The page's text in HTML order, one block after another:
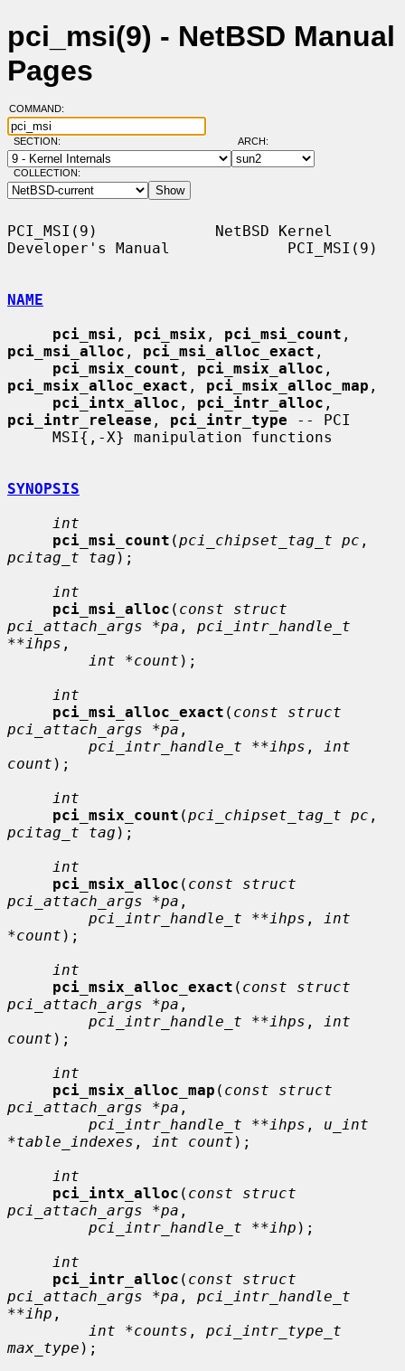
pci_msi(9) - NetBSD Manual
Pages
COMMAND:
SECTION: ARCH:
COLLECTION:
PCI_MSI(9)             NetBSD Kernel
Developer's Manual             PCI_MSI(9)
NAME
pci_msi , pci_msix , pci_msi_count
pci_msi_alloc , pci_msi_alloc_exact ,
pci_msix_count , pci_msix_alloc
pci_msix_alloc_exact , pci_msix_alloc_map ,
pci_intx_alloc , pci_intr_alloc
pci_intr_release , pci_intr_type -- PCI
SYNOPSIS
int
pci_msi_count (pci_chipset_tag_t pc
pcitag_t tag );
int
pci_msi_alloc ( const struct
pci_attach_args *pa , pci_intr_handle_t
**ihps ,
int *count );
int
pci_msi_alloc_exact ( const struct
pci_attach_args *pa ,
pci_intr_handle_t **ihps ,
int
count );
int
pci_msix_count (pci_chipset_tag_t pc
pcitag_t tag );
int
pci_msix_alloc ( const struct
pci_attach_args *pa ,
pci_intr_handle_t **ihps ,
int
*count );
int
pci_msix_alloc_exact ( const struct
pci_attach_args *pa ,
pci_intr_handle_t **ihps ,
int
count );
int
pci_msix_alloc_map ( const struct
pci_attach_args *pa ,
pci_intr_handle_t **ihps , u_int
*table_indexes , int count );
int
pci_intx_alloc ( const struct
pci_attach_args *pa ,
pci_intr_handle_t **ihp );
int
pci_intr_alloc ( const struct
pci_attach_args *pa , pci_intr_handle_t
**ihp ,
int *counts , pci_intr_type_t
max_type );